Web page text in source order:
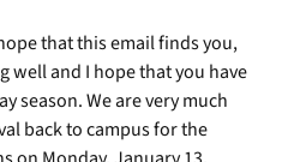
that this email finds you,
well and I hope that you have
season. We are very much
back to campus for the